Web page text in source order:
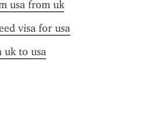
usa from uk
visa for usa
uk to usa